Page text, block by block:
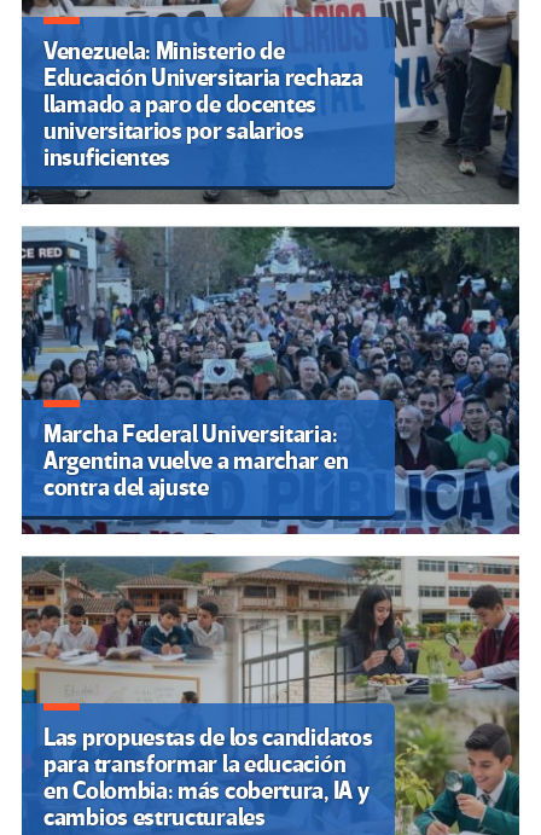
Venezuela: Ministerio de
Educación Universitaria rechaza
llamado a paro de docentes
universitarios por salarios
insuficientes
Marcha Federal Universitaria:
Argentina vuelve a marchar en
contra del ajuste
Las propuestas de los candidatos
para transformar la educación
en Colombia: más cobertura, IA y
cambios estructurales